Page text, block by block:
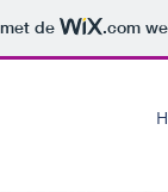
de .com